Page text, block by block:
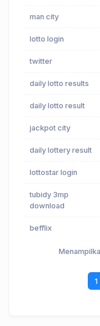
man city
lotto login
twitter
daily lotto results
daily lotto result
jackpot city
daily lottery result
lottostar login
tubidy 3mp
download
befflix
1